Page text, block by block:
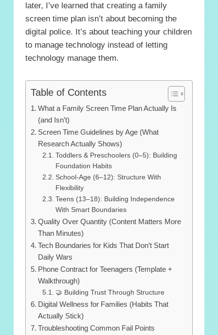
later, I’ve learned that creating a family
screen time plan isn’t about becoming the
digital police. It’s about teaching your children
to manage technology instead of letting
technology manage them.
Table of Contents
What a Family Screen Time Plan Actually Is
(and Isn’t)
Screen Time Guidelines by Age (What
Research Actually Shows)
Toddlers & Preschoolers (0–5): Building
Foundation Habits
School-Age (6–12): Structure With
Flexibility
Teens (13–18): Building Independence
With Smart Boundaries
Quality Over Quantity (Content Matters More
Than Minutes)
Tech Boundaries for Kids That Don’t Start
Daily Wars
Phone Contract for Teenagers (Template +
Walkthrough)
🤝 Building Trust Through Structure
Digital Wellness for Families (Habits That
Actually Stick)
Troubleshooting Common Fail Points